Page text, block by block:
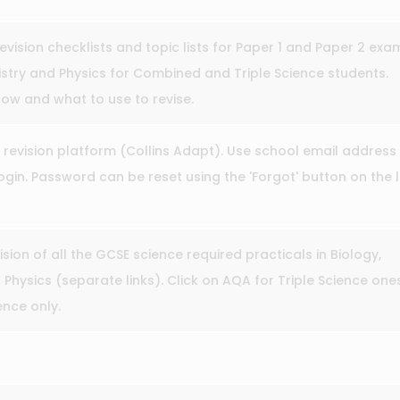
checklists and topic lists for Paper 1 and Paper 2
and Physics for Combined and Triple Science students.
and what to use to revise.
revision platform (Collins Adapt). Use school email address
Password can be reset using the 'Forgot' button on the
of all the GCSE science required practicals in Biology,
(separate links). Click on AQA for Triple Science
only.